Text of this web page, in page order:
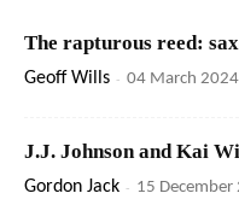
The rapturous reed:
Geoff Wills - 04 March 2024
J.J. Johnson and Kai
Gordon Jack - 15 December